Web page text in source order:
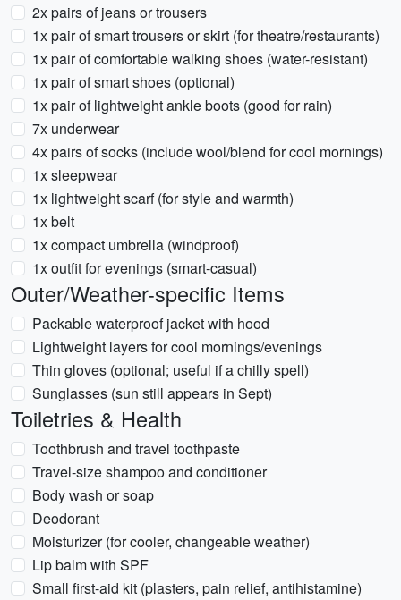
2x pairs of jeans or trousers
1x pair of smart trousers or skirt (for theatre/restaurants)
1x pair of comfortable walking shoes (water-resistant)
1x pair of smart shoes (optional)
1x pair of lightweight ankle boots (good for rain)
7x underwear
4x pairs of socks (include wool/blend for cool mornings)
1x sleepwear
1x lightweight scarf (for style and warmth)
1x belt
1x compact umbrella (windproof)
1x outfit for evenings (smart-casual)
Outer/Weather-specific Items
Packable waterproof jacket with hood
Lightweight layers for cool mornings/evenings
Thin gloves (optional; useful if a chilly spell)
Sunglasses (sun still appears in Sept)
Toiletries & Health
Toothbrush and travel toothpaste
Travel-size shampoo and conditioner
Body wash or soap
Deodorant
Moisturizer (for cooler, changeable weather)
Lip balm with SPF
Small first-aid kit (plasters, pain relief, antihistamine)